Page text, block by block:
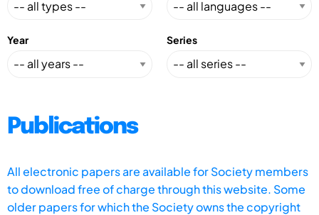
Year Series
Publications
All electronic papers are available for Society members
to download free of charge through this website. Some
older papers for which the Society owns the copyright